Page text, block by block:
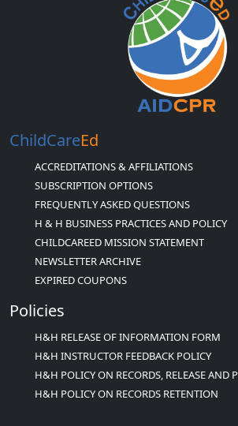
ChildCareEd
ACCREDITATIONS & AFFILIATIONS
SUBSCRIPTION OPTIONS
FREQUENTLY ASKED QUESTIONS
H & H BUSINESS PRACTICES AND POLICY
CHILDCAREED MISSION STATEMENT
NEWSLETTER ARCHIVE
EXPIRED COUPONS
Policies
H&H RELEASE OF INFORMATION FORM
H&H INSTRUCTOR FEEDBACK POLICY
H&H POLICY ON RECORDS, RELEASE AND
H&H POLICY ON RECORDS RETENTION